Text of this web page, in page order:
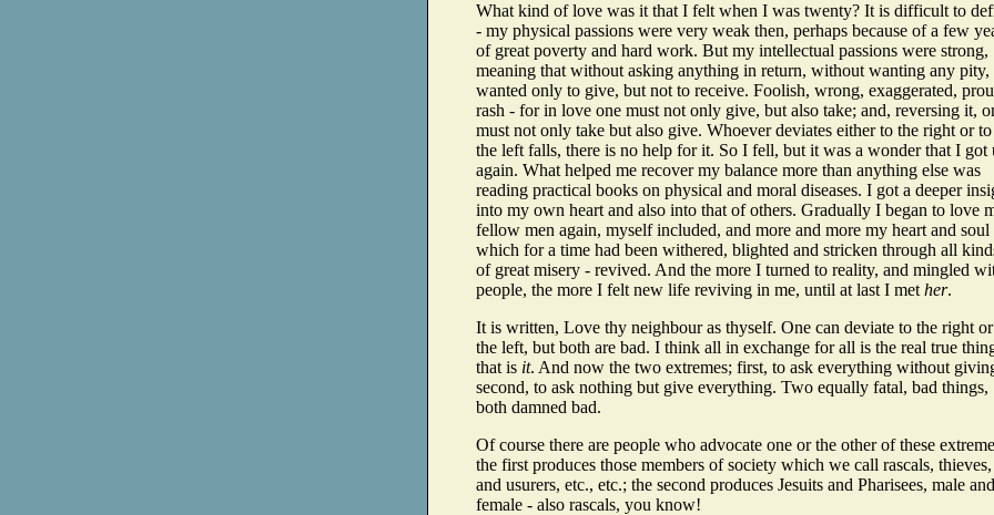
What kind of love was it that I felt when I was twenty? It is difficult to
- my physical passions were very weak then, perhaps because of a few
of great poverty and hard work. But my intellectual passions were strong,
meaning that without asking anything in return, without wanting any pity,
wanted only to give, but not to receive. Foolish, wrong, exaggerated,
rash - for in love one must not only give, but also take; and, reversing it,
must not only take but also give. Whoever deviates either to the right or to
the left falls, there is no help for it. So I fell, but it was a wonder that I got
again. What helped me recover my balance more than anything else was
reading practical books on physical and moral diseases. I got a deeper
into my own heart and also into that of others. Gradually I began to love
fellow men again, myself included, and more and more my heart and soul
which for a time had been withered, blighted and stricken through all
of great misery - revived. And the more I turned to reality, and mingled
people, the more I felt new life reviving in me, until at last I met her.
It is written, Love thy neighbour as thyself. One can deviate to the right
the left, but both are bad. I think all in exchange for all is the real true
that is it. And now the two extremes; first, to ask everything without
second, to ask nothing but give everything. Two equally fatal, bad things,
both damned bad.
Of course there are people who advocate one or the other of these
the first produces those members of society which we call rascals, thieves,
and usurers, etc., etc.; the second produces Jesuits and Pharisees, male and
female - also rascals, you know!